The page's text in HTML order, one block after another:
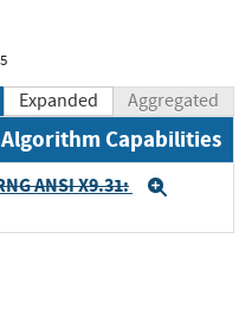
Expanded Aggregated
Algorithm Capabilities
ANSI X9.31: